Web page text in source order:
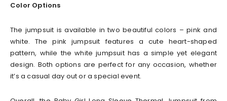
Color Options
The jumpsuit is available in two beautiful colors – pink and
white. The pink jumpsuit features a cute heart-shaped
pattern, while the white jumpsuit has a simple yet elegant
design. Both options are perfect for any occasion, whether
it’s a casual day out or a special event.